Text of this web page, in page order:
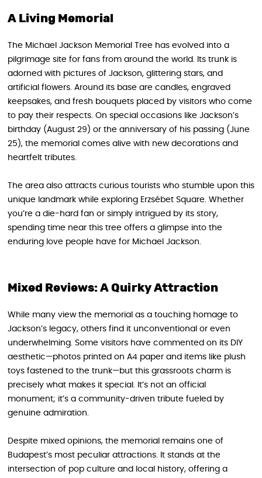
A Living Memorial
The Michael Jackson Memorial Tree has evolved into a
pilgrimage site for fans from around the world. Its trunk is
adorned with pictures of Jackson, glittering stars, and
artificial flowers. Around its base are candles, engraved
keepsakes, and fresh bouquets placed by visitors who come
to pay their respects. On special occasions like Jackson’s
birthday (August 29) or the anniversary of his passing (June
25), the memorial comes alive with new decorations and
heartfelt tributes.
The area also attracts curious tourists who stumble upon this
unique landmark while exploring Erzsébet Square. Whether
you’re a die-hard fan or simply intrigued by its story,
spending time near this tree offers a glimpse into the
enduring love people have for Michael Jackson.
Mixed Reviews: A Quirky Attraction
While many view the memorial as a touching homage to
Jackson’s legacy, others find it unconventional or even
underwhelming. Some visitors have commented on its DIY
aesthetic—photos printed on A4 paper and items like plush
toys fastened to the trunk—but this grassroots charm is
precisely what makes it special. It’s not an official
monument; it’s a community-driven tribute fueled by
genuine admiration.
Despite mixed opinions, the memorial remains one of
Budapest’s most peculiar attractions. It stands at the
intersection of pop culture and local history, offering a